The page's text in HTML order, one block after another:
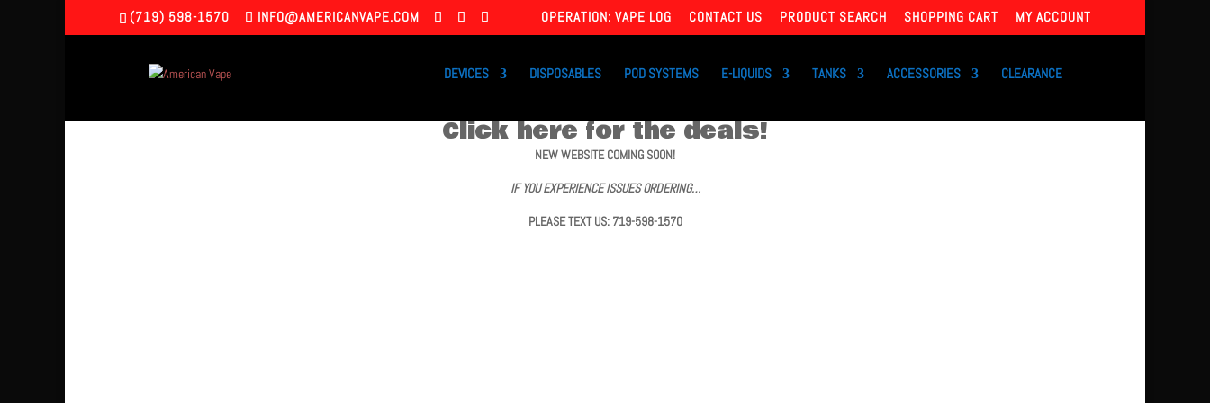
(719) 598-1570 INFO@AMERICANVAPE.COM OPERATION: VAPE LOG CONTACT US PRODUCT SEARCH SHOPPING CART MY ACCOUNT
DEVICES DISPOSABLES POD SYSTEMS E-LIQUIDS TANKS ACCESSORIES CLEARANCE
Click here for the deals!
NEW WEBSITE COMING SOON!
IF YOU EXPERIENCE ISSUES ORDERING…
PLEASE TEXT US: 719-598-1570